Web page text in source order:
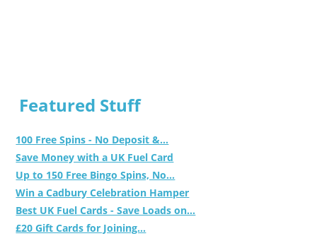
Featured Stuff
100 Free Spins - No Deposit &...
Save Money with a UK Fuel Card
Up to 150 Free Bingo Spins, No...
Win a Cadbury Celebration Hamper
Best UK Fuel Cards - Save Loads on...
£20 Gift Cards for Joining...